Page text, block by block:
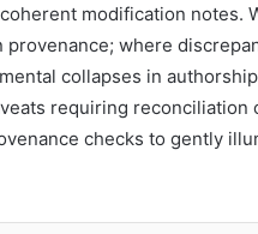
modification notes.
where
collapses in
requiring reconciliation
checks to gently